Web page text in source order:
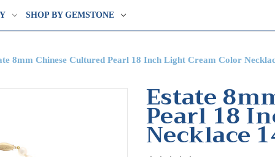
SHOP BY GEMSTONE
8mm Chinese Cultured Pearl 18 Inch Light Cream Color
Estate
Pearl 18
Necklace